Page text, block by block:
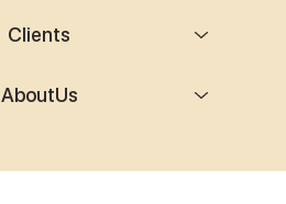
Clients
AboutUs